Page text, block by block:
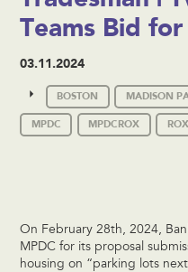
Teams Bid
03.11.2024
BOSTON MADISON
MPDC MPDCROX
On February 28th, 2024,
MPDC for its proposal
housing on “parking lots